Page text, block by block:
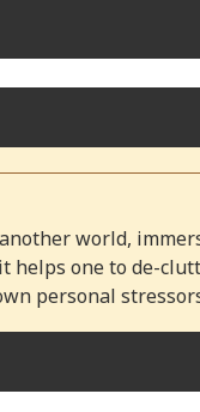
world,
helps one to de-
personal